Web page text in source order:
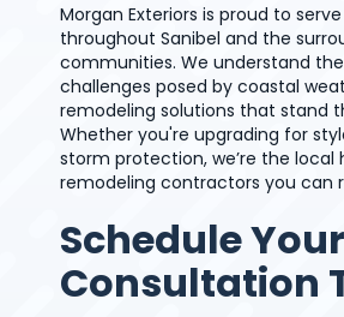
Morgan Exteriors is proud to
throughout Sanibel and the
communities. We understand
challenges posed by coastal
remodeling solutions that stand
Whether you're upgrading for
storm protection, we’re the local
remodeling contractors you can
Schedule
Consultation